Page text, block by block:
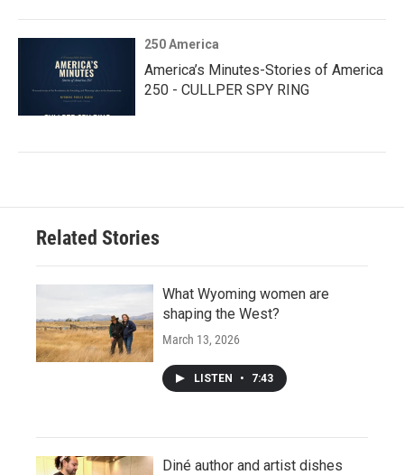
250 America
America’s Minutes-Stories of America
250 - CULLPER SPY RING
Related Stories
What Wyoming women are
shaping the West?
March 13, 2026
LISTEN • 7:43
Diné author and artist dishes